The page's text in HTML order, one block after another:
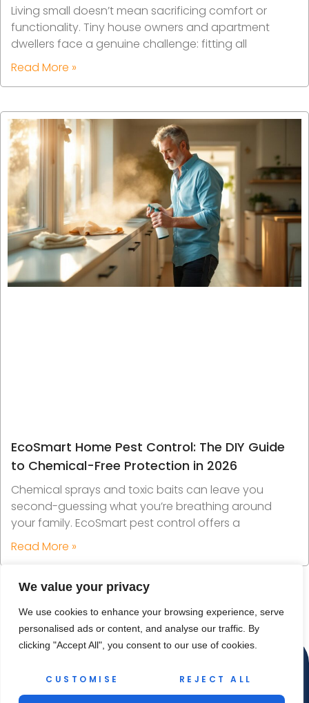
We value your privacy
We use cookies to enhance your browsing experience, serve
personalised ads or content, and analyse our traffic. By
clicking "Accept All", you consent to our use of cookies.
CUSTOMISE REJECT ALL
Living small doesn’t mean sacrificing comfort or
functionality. Tiny house owners and apartment
dwellers face a genuine challenge: fitting all
Read More »
EcoSmart Home Pest Control: The DIY Guide
to Chemical-Free Protection in 2026
Chemical sprays and toxic baits can leave you
second-guessing what you’re breathing around
your family. EcoSmart pest control offers a
Read More »